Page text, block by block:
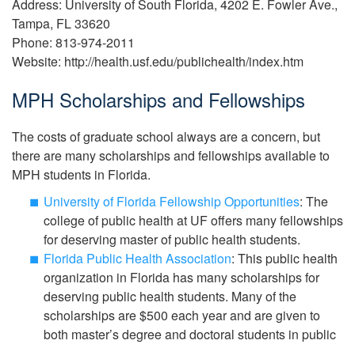
Address: University of South Florida, 4202 E. Fowler Ave.,
Tampa, FL 33620
Phone: 813-974-2011
Website: http://health.usf.edu/publichealth/index.htm
MPH Scholarships and Fellowships
The costs of graduate school always are a concern, but
there are many scholarships and fellowships available to
MPH students in Florida.
University of Florida Fellowship Opportunities: The
college of public health at UF offers many fellowships
for deserving master of public health students.
Florida Public Health Association: This public health
organization in Florida has many scholarships for
deserving public health students. Many of the
scholarships are $500 each year and are given to
both master’s degree and doctoral students in public